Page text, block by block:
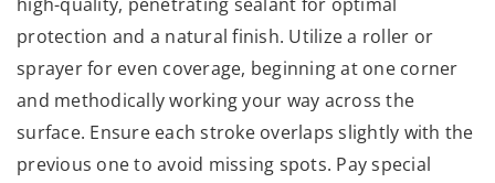
protection and a natural finish. Utilize a roller or
sprayer for even coverage, beginning at one corner
and methodically working your way across the
surface. Ensure each stroke overlaps slightly with the
previous one to avoid missing spots. Pay special